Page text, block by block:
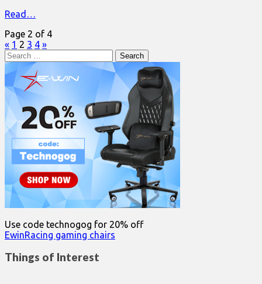
Read…
Page 2 of 4
« 1 2 3 4 »
Search
for:
Use code technogog for 20% off
EwinRacing gaming chairs
Things of Interest